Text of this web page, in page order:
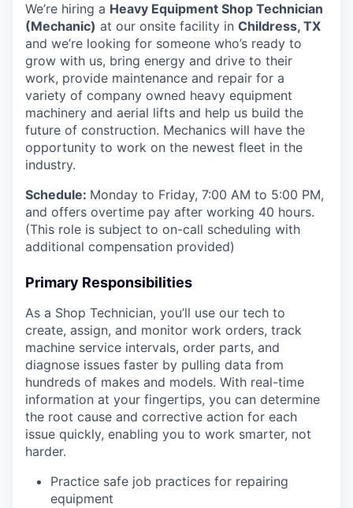
We’re hiring a Heavy Equipment Shop Technician
(Mechanic) at our onsite facility in Childress, TX
and we’re looking for someone who’s ready to
grow with us, bring energy and drive to their
work, provide maintenance and repair for a
variety of company owned heavy equipment
machinery and aerial lifts and help us build the
future of construction. Mechanics will have the
opportunity to work on the newest fleet in the
industry.
Schedule: Monday to Friday, 7:00 AM to 5:00 PM,
and offers overtime pay after working 40 hours.
(This role is subject to on-call scheduling with
additional compensation provided)
Primary Responsibilities
As a Shop Technician, you’ll use our tech to
create, assign, and monitor work orders, track
machine service intervals, order parts, and
diagnose issues faster by pulling data from
hundreds of makes and models. With real-time
information at your fingertips, you can determine
the root cause and corrective action for each
issue quickly, enabling you to work smarter, not
harder.
Practice safe job practices for repairing
equipment